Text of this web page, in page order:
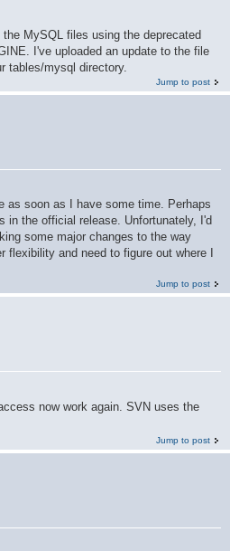
MySQL files using the deprecated
I've uploaded an update to the file
tables/mysql directory.
Jump to post
as soon as I have some time. Perhaps
in the official release. Unfortunately, I'd
some major changes to the way
and need to figure out where I
Jump to post
now work again. SVN uses the
Jump to post